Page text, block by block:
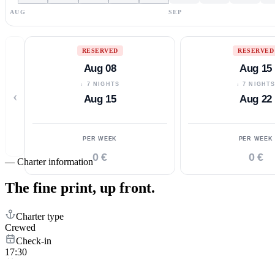
AUG SEP
‹
RESERVED
Aug 08
↓ 7 NIGHTS
Aug 15
PER WEEK
0 €
RESERVED
Aug 15
↓ 7 NIGHTS
Aug 22
PER WEEK
0 €
— Charter information
The fine print, up front.
Charter type
Crewed
Check-in
17:30